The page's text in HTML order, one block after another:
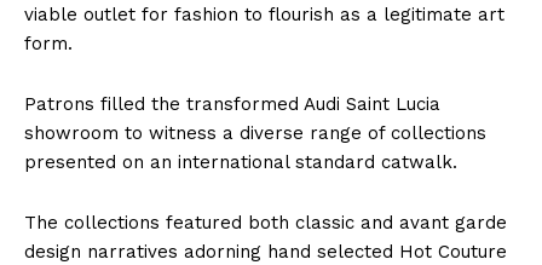
viable outlet for fashion to flourish as a legitimate art
form.
Patrons filled the transformed Audi Saint Lucia
showroom to witness a diverse range of collections
presented on an international standard catwalk.
The collections featured both classic and avant garde
design narratives adorning hand selected Hot Couture